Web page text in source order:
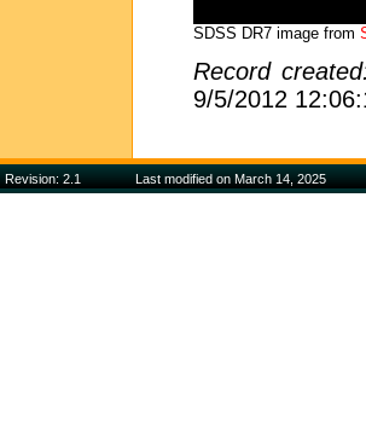
SDSS DR7 image from
Record
9/5/2012
Revision: 2.1 Last modified on March 14, 2025